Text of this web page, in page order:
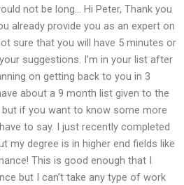
not be long… Hi Peter, Thank you
already provide you as an expert on
sure that you will have 5 minutes or
suggestions. I’m in your list after
on getting back to you in 3
about a 9 month list given to the
if you want to know some more
to say. I just recently completed
my degree is in higher end fields like
This is good enough that I
but I can’t take any type of work